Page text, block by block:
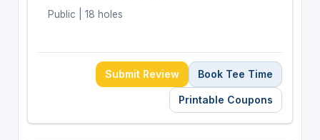
Public | 18 holes
Submit Review Book Tee Time
Printable Coupons